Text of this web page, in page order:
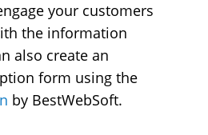
your customers
the information
also create an
form using the
by BestWebSoft.